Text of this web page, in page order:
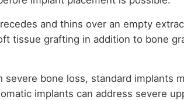
and thins over an empty
tissue grafting in addition to bone
severe bone loss, standard implants
implants can address severe